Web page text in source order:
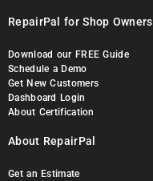
RepairPal for Shop Owners
Download our FREE Guide
Schedule a Demo
Get New Customers
Dashboard Login
About Certification
About RepairPal
Get an Estimate